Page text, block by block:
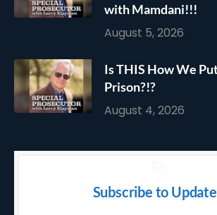
with Mamdani!!!
August 5, 2026
Is THIS How We
Prison?!?
August 4, 2026
Subscribe to